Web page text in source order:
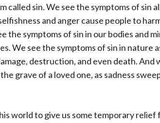
called sin. We see the symptoms of sin
and anger cause people to
the symptoms of sin in our bodies and
We see the symptoms of sin in nature
destruction, and even death. And
grave of a loved one, as sadness
world to give us some temporary relief